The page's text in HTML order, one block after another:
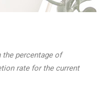
percentage of
rate for the current